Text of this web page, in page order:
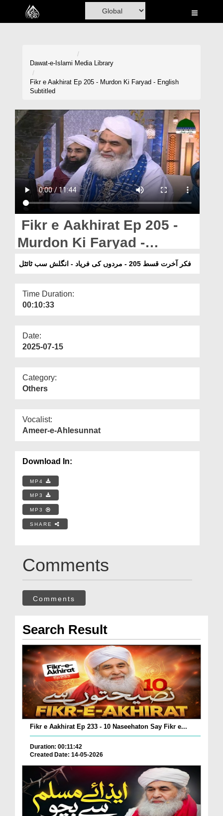
Home
Volunteer Portal
Rohani Ilaj
Donation
Magazine
Departments
Our Websites
More
Dawat-e-Islami Media Library
Fikr e Aakhirat Ep 205 - Murdon Ki Faryad - English
Subtitled
Fikr e Aakhirat Ep 205 -
Murdon Ki Faryad -
English Subtitled
فکر آخرت قسط 205 - مردوں کی فریاد - انگلش سب ٹائٹل
Time Duration:
00:10:33
Date:
2025-07-15
Category:
Others
Vocalist:
Ameer-e-Ahlesunnat
Download In:
MP4
MP3
MP3
SHARE
Comments
Comments
Search Result
Fikr e Aakhirat Ep 233 - 10 Naseehaton Say Fikr e...
Duration: 00:11:42
Created Date: 14-05-2026